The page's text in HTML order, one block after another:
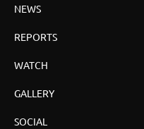
NEWS
REPORTS
WATCH
GALLERY
SOCIAL